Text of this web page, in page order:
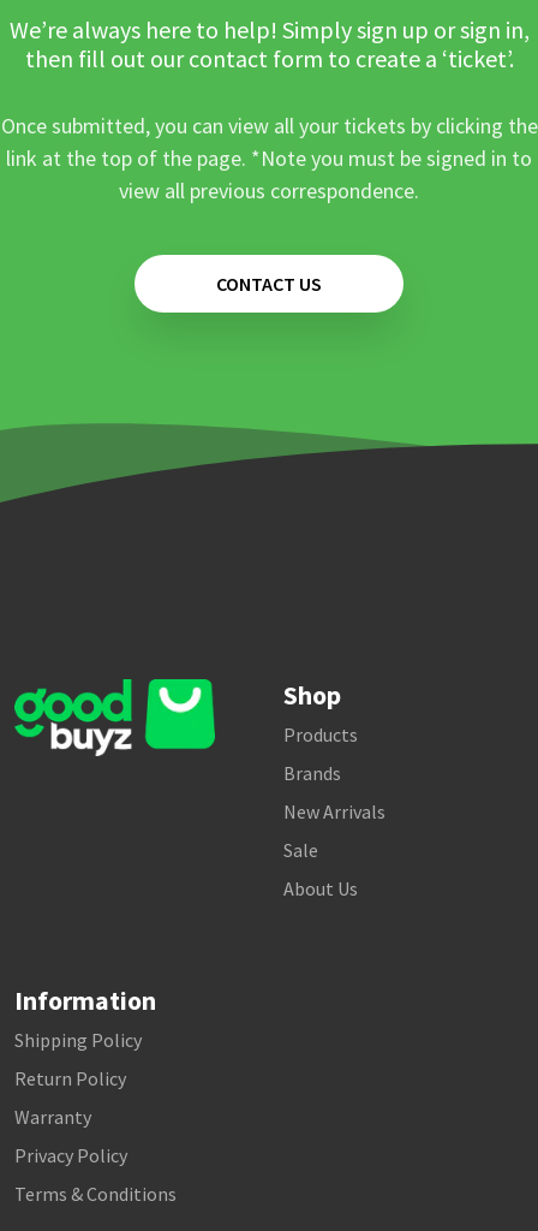
We’re always here to help! Simply sign up or sign in,
then fill out our contact form to create a ‘ticket’.
Once submitted, you can view all your tickets by clicking the
link at the top of the page. *Note you must be signed in to
view all previous correspondence.
CONTACT US
Shop
Products
Brands
New Arrivals
Sale
About Us
Information
Shipping Policy
Return Policy
Warranty
Privacy Policy
Terms & Conditions